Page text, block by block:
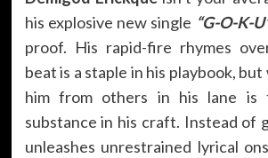
his explosive new single “G-O-K-
proof. His rapid-fire rhymes
beat is a staple in his playbook,
him from others in his lane is
substance in his craft. Instead of
unleashes unrestrained lyrical